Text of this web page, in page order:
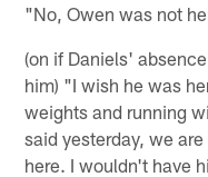
"No, Owen was not
(on if Daniels'
him) "I wish he was
weights and running
said yesterday, we
here. I wouldn't have